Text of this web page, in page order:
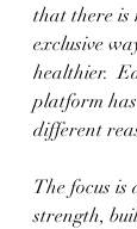
that there is
exclusive
healthier.
platform
different
The focus
strength,